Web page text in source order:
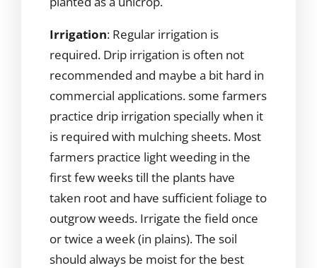
Irrigation: Regular irrigation is
required. Drip irrigation is often not
recommended and maybe a bit hard in
commercial applications. some farmers
practice drip irrigation specially when it
is required with mulching sheets. Most
farmers practice light weeding in the
first few weeks till the plants have
taken root and have sufficient foliage to
outgrow weeds. Irrigate the field once
or twice a week (in plains). The soil
should always be moist for the best